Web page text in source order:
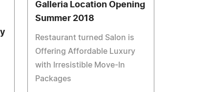
Galleria Location Opening
Summer 2018
Restaurant turned Salon is
Offering Affordable Luxury
with Irresistible Move-In
Packages